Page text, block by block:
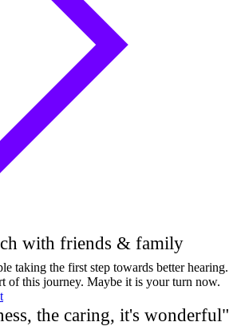
with friends & family
taking the first step towards better hearing.
of this journey. Maybe it is your turn now.
the caring, it's wonderful"